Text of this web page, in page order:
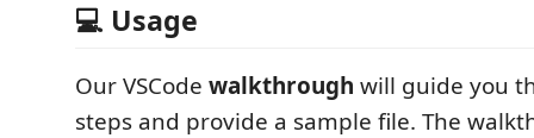
💻 Usage
Our VSCode walkthrough will guide you
steps and provide a sample file. The